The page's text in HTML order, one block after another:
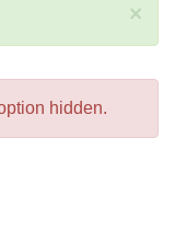
×
hidden.